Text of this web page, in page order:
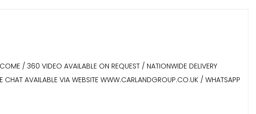
/ 360 VIDEO AVAILABLE ON REQUEST / NATIONWIDE DELIVERY
AVAILABLE VIA WEBSITE WWW.CARLANDGROUP.CO.UK / WHATSAPP